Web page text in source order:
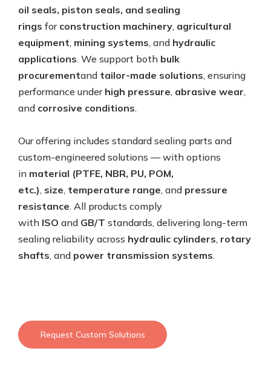
oil seals, piston seals, and sealing
rings for construction machinery, agricultural
equipment, mining systems, and hydraulic
applications. We support both bulk
procurementand tailor-made solutions, ensuring
performance under high pressure, abrasive wear,
and corrosive conditions.
Our offering includes standard sealing parts and
custom-engineered solutions — with options
in material (PTFE, NBR, PU, POM,
etc.), size, temperature range, and pressure
resistance. All products comply
with ISO and GB/T standards, delivering long-term
sealing reliability across hydraulic cylinders, rotary
shafts, and power transmission systems.
Request Custom Solutions